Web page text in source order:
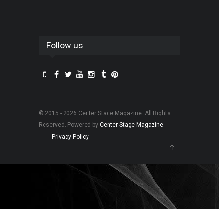
Follow us
© 2015 - 2026 Center Stage Magazine. All Rights
Reserved. Powered by Center Stage Magazine.
Privacy Policy